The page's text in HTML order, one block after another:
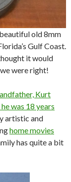
old 8mm
Gulf Coast.
it would
were right!
Kurt
was 18 years
artistic and
home movies
has quite a bit